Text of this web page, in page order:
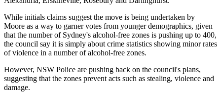
While initials claims suggest the move is being undertaken by
Moore as a way to garner votes from younger demographics, given
that the number of Sydney's alcohol-free zones is pushing up to 400,
the council say it is simply about crime statistics showing minor rates
of violence in a number of alcohol-free zones.
However, NSW Police are pushing back on the council's plans,
suggesting that the zones prevent acts such as stealing, violence and
damage.